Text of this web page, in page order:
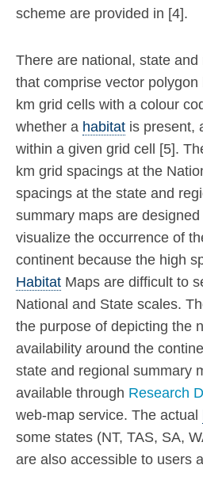
scheme are provided in [4].
There are national, state
that comprise vector
km grid cells with a colour
whether a habitat is present,
within a given grid cell [5].
km grid spacings at the
spacings at the state and
summary maps are
visualize the occurrence of
continent because the high
Habitat Maps are difficult to
National and State scales.
the purpose of depicting the
availability around the
state and regional summary
available through Research
web-map service. The actual
some states (NT, TAS, SA,
are also accessible to users